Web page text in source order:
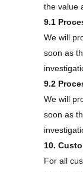
the value
9.1
We will
soon as
9.2
We will
soon as
10.
For all